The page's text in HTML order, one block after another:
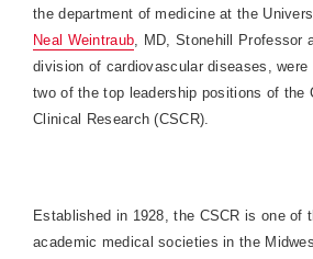
the department of medicine at the
Neal Weintraub, MD, Stonehill Professor
division of cardiovascular diseases,
two of the top leadership positions of the
Clinical Research (CSCR).
Established in 1928, the CSCR is one of
academic medical societies in the